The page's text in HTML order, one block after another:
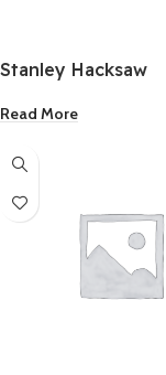
Stanley Hacksaw
Read More